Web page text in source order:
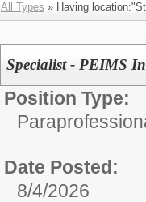
All Types » Having
Specialist - PEIMS
Position Type:
Date Posted:
8/4/2026